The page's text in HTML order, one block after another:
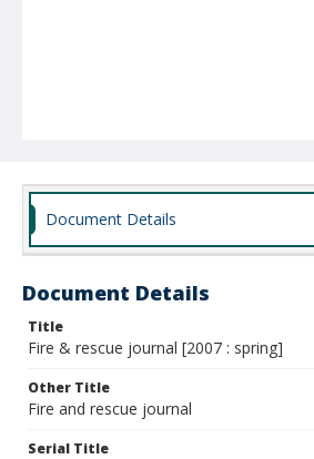
Document Details
Document Details
Title
Fire & rescue journal [2007 : spring]
Other Title
Fire and rescue journal
Serial Title